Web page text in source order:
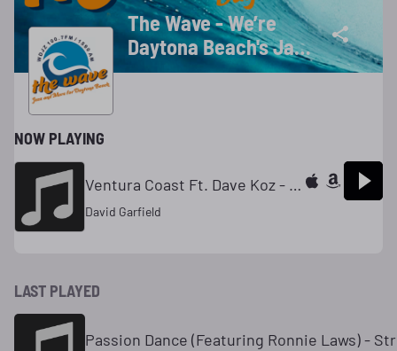
The Wave - We’re
Daytona Beach's Jazz
Station
NOW PLAYING
Ventura Coast Ft. Dave Koz - Single
David Garfield
LAST PLAYED
Passion Dance (Featuring Ronnie Laws) -